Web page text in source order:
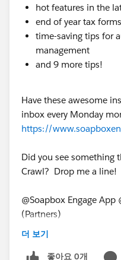
hot features in the
end of year tax
time-saving tips for
management
and 9 more tips!
Have these awesome
inbox every Monday
https://
Did you see something
Crawl? Drop me a line!
@Soapbox Engage App
(Partners)
PUB Crawl for January
더 보기
좋아요 0개